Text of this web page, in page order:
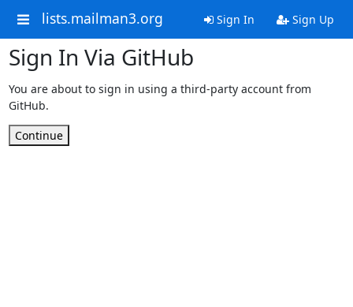
lists.mailman3.org Sign In Sign Up
Sign In Via GitHub
You are about to sign in using a third-party account from
GitHub.
Continue